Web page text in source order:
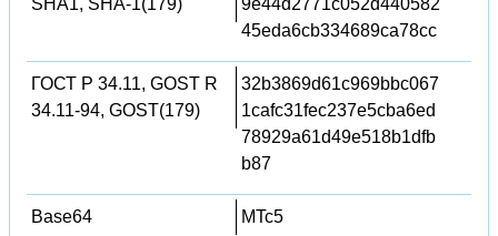
45eda6cb334689ca78cc
ГОСТ Р 34.11, GOST R
34.11-94, GOST(179)
32b3869d61c969bbc067
1cafc31fec237e5cba6ed
78929a61d49e518b1dfb
b87
Base64 MTc5